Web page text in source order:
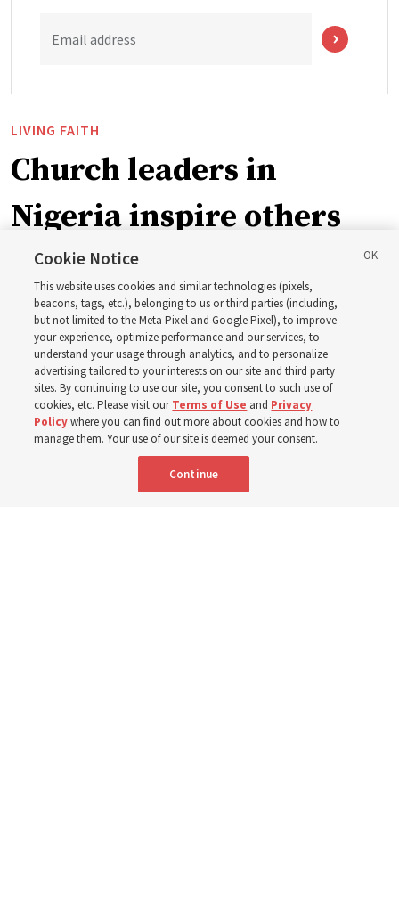
Email address
LIVING FAITH
Church leaders in
Nigeria inspire others
through BYU–Pathway
Worldwide enrollment
‘If Bishop can do it, I can do it too’
5 Aug 2026, 1:10 p.m. MDT
Portuguese
Cookie Notice
This website uses cookies and similar technologies (pixels,
beacons, tags, etc.), belonging to us or third parties (including,
but not limited to the Meta Pixel and Google Pixel), to improve
your experience, optimize performance and our services, to
understand your usage through analytics, and to personalize
advertising tailored to your interests on our site and third party
sites. By continuing to use our site, you consent to such use of
cookies, etc. Please visit ourTerms of Use and Privacy
Policywhere you can find out more about cookies and how to
manage them. Your use of our site is deemed your consent.
Continue